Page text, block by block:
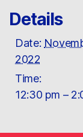
Details
Date:
2022
Time:
12:30 pm –